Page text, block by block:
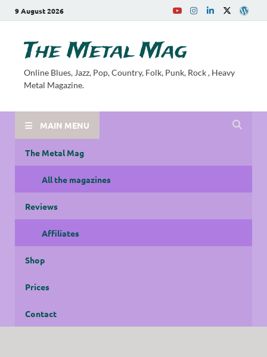
9 August 2026
The Metal Mag
Online Blues, Jazz, Pop, Country, Folk, Punk, Rock , Heavy
Metal Magazine.
MAIN MENU
The Metal Mag
All the magazines
Reviews
Affiliates
Shop
Prices
Contact